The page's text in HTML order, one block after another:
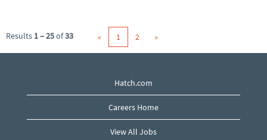
Results 1 – 25of33 « 1 2 »
Hatch.com
Careers Home
View All Jobs